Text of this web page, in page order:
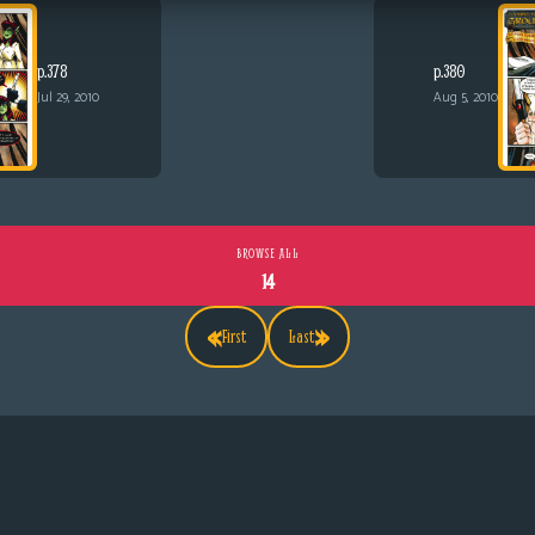
p.378
Jul 29, 2010
p.380
Aug 5, 2010
«First
BROWSE ALL
14
Last»